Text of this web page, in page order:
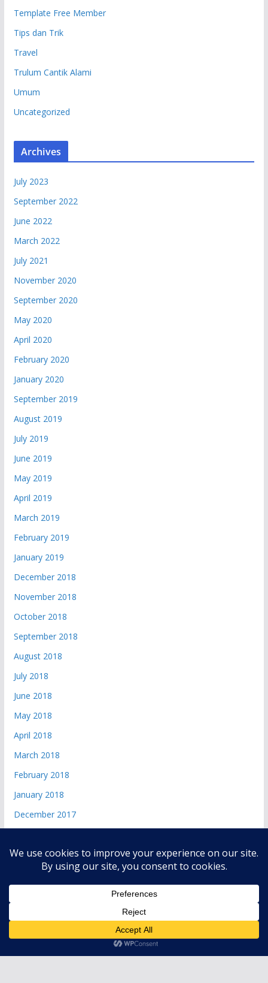
Template Free Member
Tips dan Trik
Travel
Trulum Cantik Alami
Umum
Uncategorized
Archives
July 2023
September 2022
June 2022
March 2022
July 2021
November 2020
September 2020
May 2020
April 2020
February 2020
January 2020
September 2019
August 2019
July 2019
June 2019
May 2019
April 2019
March 2019
February 2019
January 2019
December 2018
November 2018
October 2018
September 2018
August 2018
July 2018
June 2018
May 2018
April 2018
March 2018
February 2018
January 2018
December 2017
andri 085719365045